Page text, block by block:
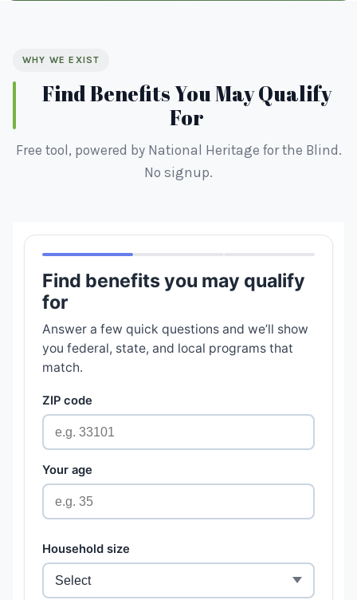
WHY WE EXIST
Find Benefits You May Qualify
For
Free tool, powered by National Heritage for the Blind.
No signup.